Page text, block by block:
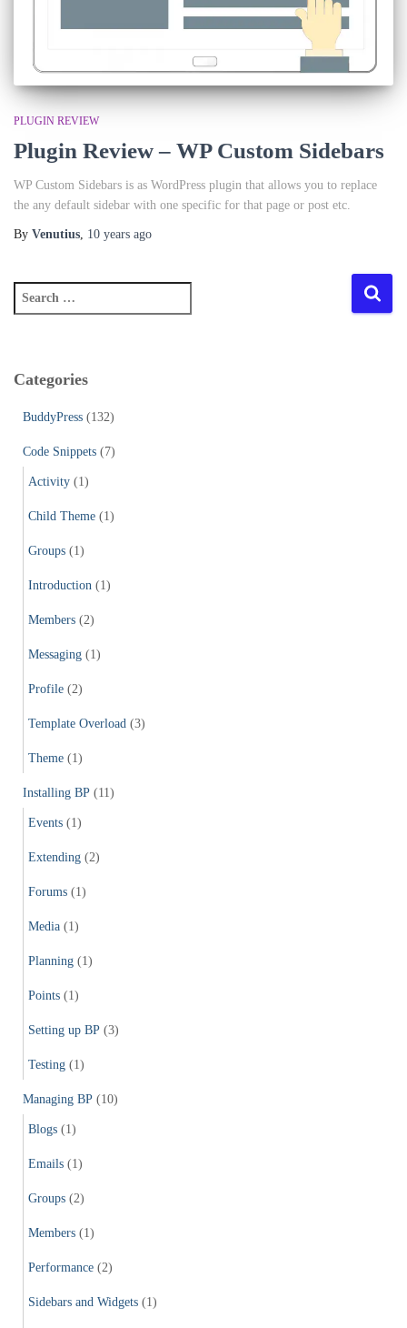
PLUGIN REVIEW
Plugin Review – WP Custom Sidebars
WP Custom Sidebars is as WordPress plugin that allows you to replace
the any default sidebar with one specific for that page or post etc.
By Venutius 10 years ago
e
Categories
BuddyPress (132)
Code Snippets (7)
Activity (1)
Child Theme (1)
Groups (1)
Introduction (1)
Members (2)
Messaging (1)
Profile (2)
Template Overload (3)
Theme (1)
Installing BP (11)
Events (1)
Extending (2)
Forums (1)
Media (1)
Planning (1)
Points (1)
Setting up BP (3)
Testing (1)
Managing BP (10)
Blogs (1)
Emails (1)
Groups (2)
Members (1)
Performance (2)
Sidebars and Widgets (1)